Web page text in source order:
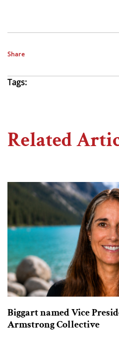
Share
Tags:
Related
Biggart named Vice
Armstrong Collective